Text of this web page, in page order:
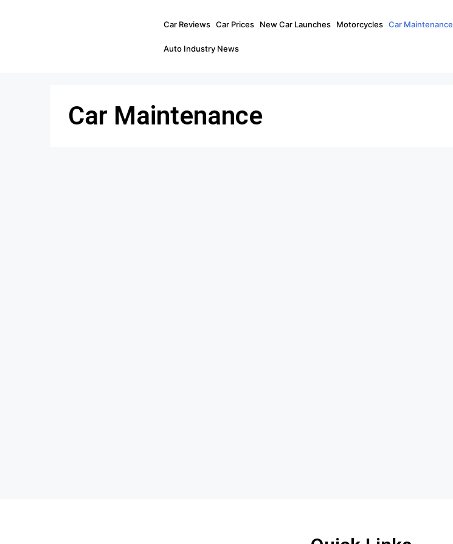
Car Reviews Car Prices New Car Launches Motorcycles Car Maintenance
Auto Industry News
Car Maintenance